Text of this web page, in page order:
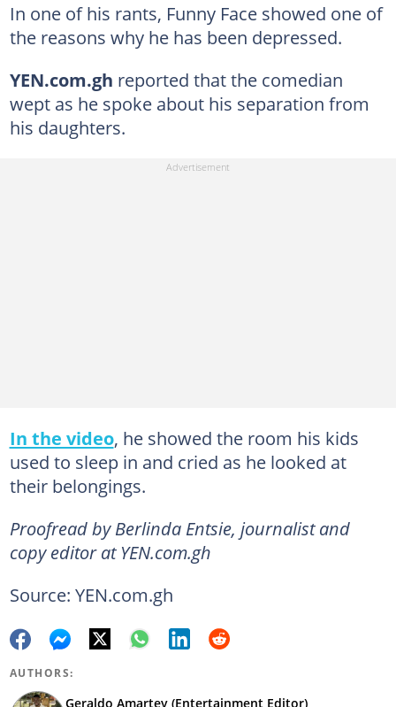
In one of his rants, Funny Face showed one of
the reasons why he has been depressed.
YEN.com.gh reported that the comedian
wept as he spoke about his separation from
his daughters.
In the video, he showed the room his kids
used to sleep in and cried as he looked at
their belongings.
Proofread by Berlinda Entsie, journalist and
copy editor at YEN.com.gh
Source: YEN.com.gh
AUTHORS:
Geraldo Amartey (Entertainment Editor)